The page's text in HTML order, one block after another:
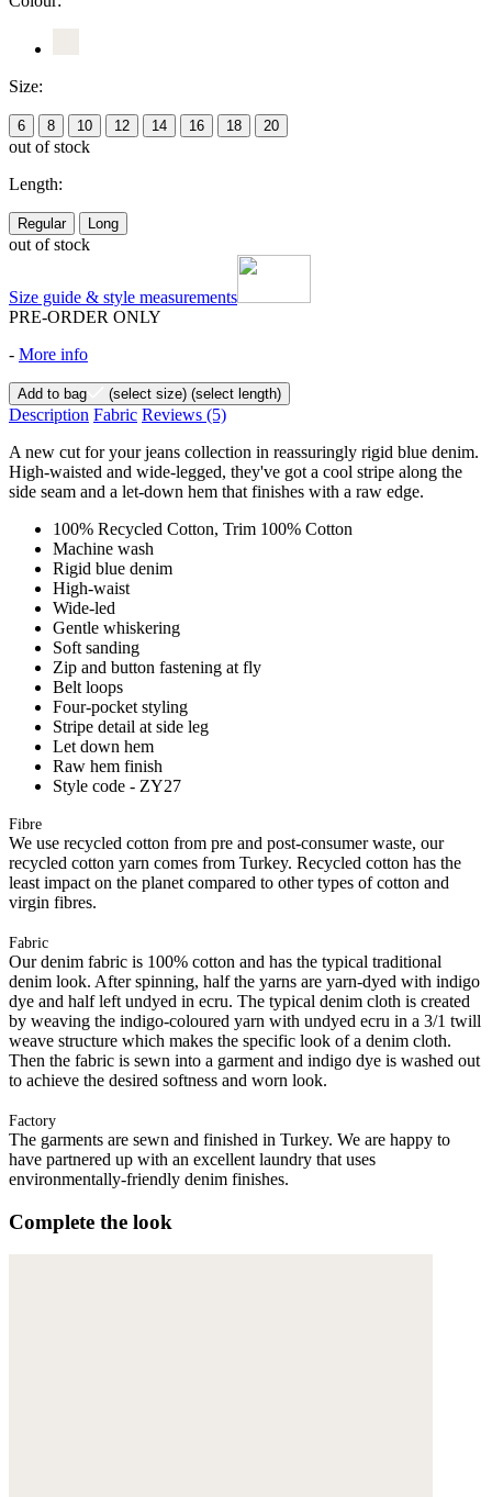
Size:
6 8 10 12 14 16 18 20
out of stock
Length:
Regular Long
out of stock
Size guide & style measurements
PRE-ORDER ONLY
- More info
Add to bag (select size) (select length)
Description Fabric Reviews (5)
A new cut for your jeans collection in reassuringly rigid blue denim.
High-waisted and wide-legged, they've got a cool stripe along the
side seam and a let-down hem that finishes with a raw edge.
100% Recycled Cotton, Trim 100% Cotton
Machine wash
Rigid blue denim
High-waist
Wide-led
Gentle whiskering
Soft sanding
Zip and button fastening at fly
Belt loops
Four-pocket styling
Stripe detail at side leg
Let down hem
Raw hem finish
Style code - ZY27
Fibre
We use recycled cotton from pre and post-consumer waste, our
recycled cotton yarn comes from Turkey. Recycled cotton has the
least impact on the planet compared to other types of cotton and
virgin fibres.
Fabric
Our denim fabric is 100% cotton and has the typical traditional
denim look. After spinning, half the yarns are yarn-dyed with indigo
dye and half left undyed in ecru. The typical denim cloth is created
by weaving the indigo-coloured yarn with undyed ecru in a 3/1 twill
weave structure which makes the specific look of a denim cloth.
Then the fabric is sewn into a garment and indigo dye is washed out
to achieve the desired softness and worn look.
Factory
The garments are sewn and finished in Turkey. We are happy to
have partnered up with an excellent laundry that uses
environmentally-friendly denim finishes.
Complete the look